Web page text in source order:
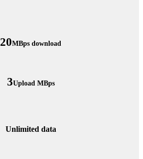
20MBps download
3Upload MBps
Unlimited data